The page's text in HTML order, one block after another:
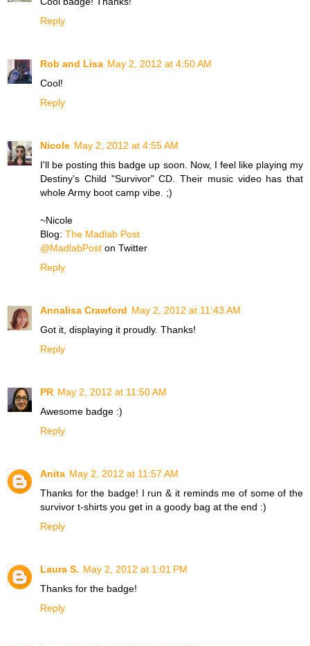
Reply
Rob and Lisa May 2, 2012 at 4:50 AM
Cool!
Reply
Nicole May 2, 2012 at 4:55 AM
I'll be posting this badge up soon. Now, I feel like playing my
Destiny's Child "Survivor" CD. Their music video has that
whole Army boot camp vibe. ;)
~Nicole
Blog: The Madlab Post
@MadlabPost on Twitter
Reply
Annalisa Crawford May 2, 2012 at 11:43 AM
Got it, displaying it proudly. Thanks!
Reply
PR May 2, 2012 at 11:50 AM
Awesome badge :)
Reply
Anita May 2, 2012 at 11:57 AM
Thanks for the badge! I run & it reminds me of some of the
survivor t-shirts you get in a goody bag at the end :)
Reply
Laura S. May 2, 2012 at 1:01 PM
Thanks for the badge!
Reply